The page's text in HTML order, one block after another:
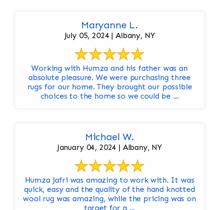
Maryanne L.
July 05, 2024 | Albany, NY
Working with Humza and his father was an
absolute pleasure. We were purchasing three
rugs for our home. They brought our possible
choices to the home so we could be ...
Michael W.
January 04, 2024 | Albany, NY
Humza Jafri was amazing to work with. It was
quick, easy and the quality of the hand knotted
wool rug was amazing, while the pricing was on
target for a ...